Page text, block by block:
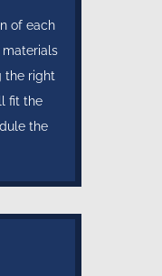
of each
the right
fit the
the